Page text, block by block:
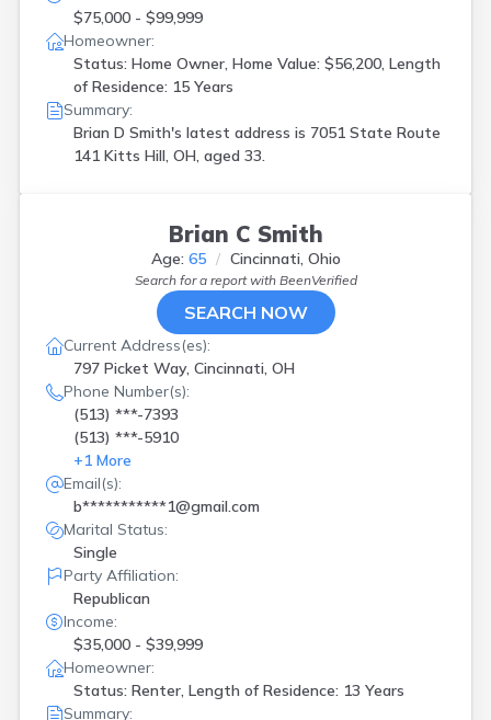
$75,000 - $99,999
Homeowner:
Status: Home Owner, Home Value: $56,200, Length
of Residence: 15 Years
Summary:
Brian D Smith's latest address is 7051 State Route
141 Kitts Hill, OH, aged 33.
Brian C Smith
Age: 65 Cincinnati, Ohio
Search for a report with BeenVerified
SEARCH NOW
Current Address(es):
797 Picket Way, Cincinnati, OH
Phone Number(s):
(513) ***-7393
(513) ***-5910
+1 More
Email(s):
b***********1@gmail.com
Marital Status:
Single
Party Affiliation:
Republican
Income:
$35,000 - $39,999
Homeowner:
Status: Renter, Length of Residence: 13 Years
Summary: